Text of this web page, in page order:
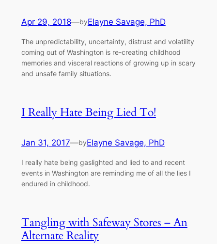
Apr 29, 2018—byElayne Savage, PhD
The unpredictability, uncertainty, distrust and volatility
coming out of Washington is re-creating childhood
memories and visceral reactions of growing up in scary
and unsafe family situations.
I Really Hate Being Lied To!
Jan 31, 2017—byElayne Savage, PhD
I really hate being gaslighted and lied to and recent
events in Washington are reminding me of all the lies I
endured in childhood.
Tangling with Safeway Stores – An
Alternate Reality